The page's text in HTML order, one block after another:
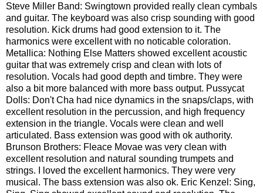
Steve Miller Band: Swingtown provided really clean cymbals
and guitar. The keyboard was also crisp sounding with good
resolution. Kick drums had good extension to it. The
harmonics were excellent with no noticable coloration.
Metallica: Nothing Else Matters showed excellent acoustic
guitar that was extremely crisp and clean with lots of
resolution. Vocals had good depth and timbre. They were
also a bit more balanced with more bass output. Pussycat
Dolls: Don't Cha had nice dynamics in the snaps/claps, with
excellent resolution in the percussion, and high frequency
extension in the triangle. Vocals were clean and well
articulated. Bass extension was good with ok authority.
Brunson Brothers: Fleace Movae was very clean with
excellent resolution and natural sounding trumpets and
strings. I loved the excellent harmonics. They were very
musical. The bass extension was also ok. Eric Kenzel: Sing,